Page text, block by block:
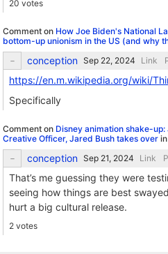
20 votes
Comment on How Joe Biden's National
bottom-up unionism in the US (and why
conception Link
https://en.m.wikipedia.org/wiki/
Specifically
Comment on Disney animation shake-
Creative Officer, Jared Bush takes over in
conception Link
That’s me guessing they were
seeing how things are best
hurt a big cultural release.
2 votes